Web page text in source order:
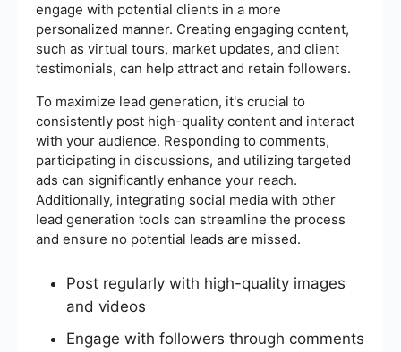
engage with potential clients in a more
personalized manner. Creating engaging content,
such as virtual tours, market updates, and client
testimonials, can help attract and retain followers.
To maximize lead generation, it's crucial to
consistently post high-quality content and interact
with your audience. Responding to comments,
participating in discussions, and utilizing targeted
ads can significantly enhance your reach.
Additionally, integrating social media with other
lead generation tools can streamline the process
and ensure no potential leads are missed.
Post regularly with high-quality images
and videos
Engage with followers through comments